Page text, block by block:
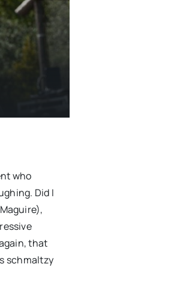
who
Did I
that
schmaltzy